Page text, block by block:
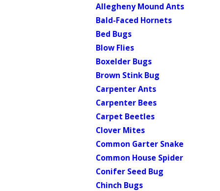
Allegheny Mound Ants
Bald-Faced Hornets
Bed Bugs
Blow Flies
Boxelder Bugs
Brown Stink Bug
Carpenter Ants
Carpenter Bees
Carpet Beetles
Clover Mites
Common Garter Snake
Common House Spider
Conifer Seed Bug
Chinch Bugs